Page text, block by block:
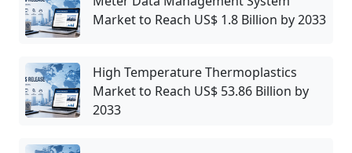
Market to Reach US$ 1.8 Billion by 2033
High Temperature Thermoplastics
Market to Reach US$ 53.86 Billion by
2033